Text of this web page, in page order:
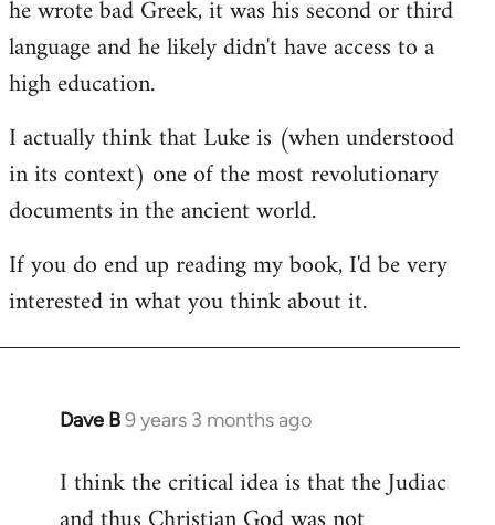
he wrote bad Greek, it was his second or third
language and he likely didn't have access to a
high education.
I actually think that Luke is (when understood
in its context) one of the most revolutionary
documents in the ancient world.
If you do end up reading my book, I'd be very
interested in what you think about it.
Dave B9 years 3 months ago
In
to
Welcome
I think the critical idea is that the Judiac